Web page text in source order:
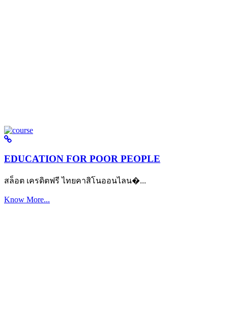
EDUCATION FOR POOR PEOPLE
สล็อต เครดิตฟรี ไทยคาสิโนออนไลน�...
Know More...